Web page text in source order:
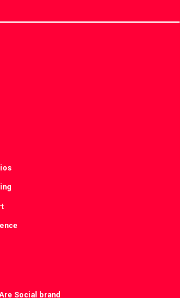
Social brand